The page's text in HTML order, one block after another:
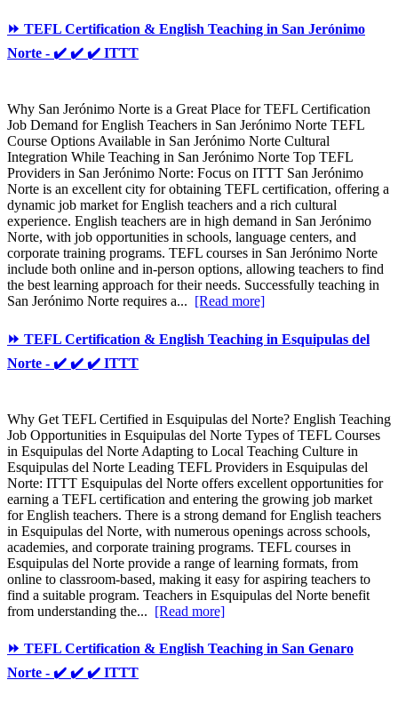
⏩ TEFL Certification & English Teaching in San Jerónimo
Norte - ✔️ ✔️ ✔️ ITTT
Why San Jerónimo Norte is a Great Place for TEFL Certification
Job Demand for English Teachers in San Jerónimo Norte TEFL
Course Options Available in San Jerónimo Norte Cultural
Integration While Teaching in San Jerónimo Norte Top TEFL
Providers in San Jerónimo Norte: Focus on ITTT San Jerónimo
Norte is an excellent city for obtaining TEFL certification, offering a
dynamic job market for English teachers and a rich cultural
experience. English teachers are in high demand in San Jerónimo
Norte, with job opportunities in schools, language centers, and
corporate training programs. TEFL courses in San Jerónimo Norte
include both online and in-person options, allowing teachers to find
the best learning approach for their needs. Successfully teaching in
San Jerónimo Norte requires a... [Read more]
⏩ TEFL Certification & English Teaching in Esquipulas del
Norte - ✔️ ✔️ ✔️ ITTT
Why Get TEFL Certified in Esquipulas del Norte? English Teaching
Job Opportunities in Esquipulas del Norte Types of TEFL Courses
in Esquipulas del Norte Adapting to Local Teaching Culture in
Esquipulas del Norte Leading TEFL Providers in Esquipulas del
Norte: ITTT Esquipulas del Norte offers excellent opportunities for
earning a TEFL certification and entering the growing job market
for English teachers. There is a strong demand for English teachers
in Esquipulas del Norte, with numerous openings across schools,
academies, and corporate training programs. TEFL courses in
Esquipulas del Norte provide a range of learning formats, from
online to classroom-based, making it easy for aspiring teachers to
find a suitable program. Teachers in Esquipulas del Norte benefit
from understanding the... [Read more]
⏩ TEFL Certification & English Teaching in San Genaro
Norte - ✔️ ✔️ ✔️ ITTT